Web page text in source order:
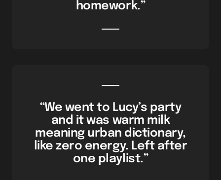
homework.”
“We went to Lucy’s party
and it was warm milk
meaning urban dictionary,
like zero energy. Left after
one playlist.”